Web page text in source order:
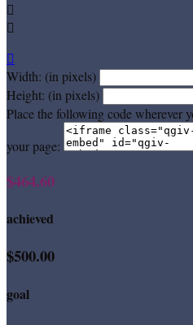



Width: (in pixels)
Height: (in pixels)
Place the following code wherever
your page:
$464.60
achieved
$500.00
goal